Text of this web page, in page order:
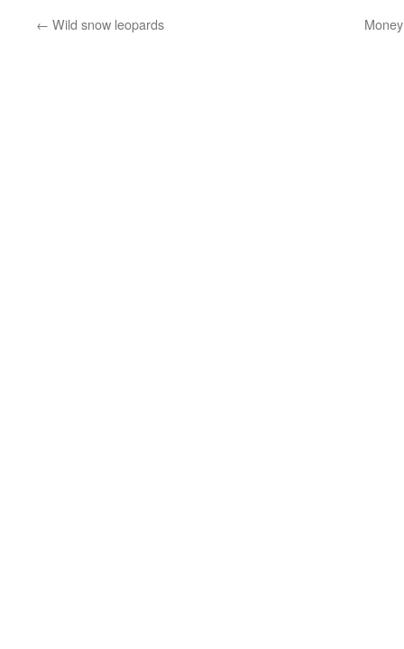
← Wild snow leopards